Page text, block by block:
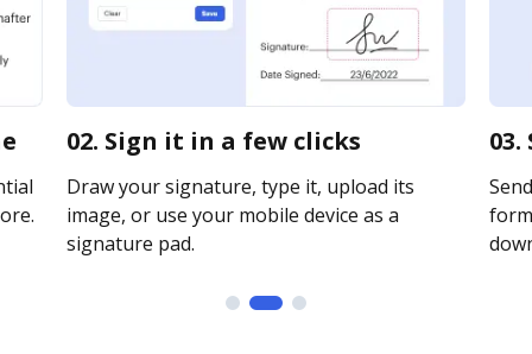
02. Sign it in a few clicks
Draw your signature, type it, upload its
image, or use your mobile device as a
signature pad.